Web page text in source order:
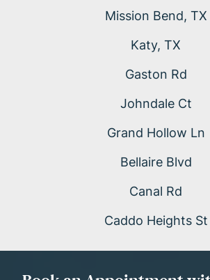
Mission Bend, TX
Katy, TX
Gaston Rd
Johndale Ct
Grand Hollow Ln
Bellaire Blvd
Canal Rd
Caddo Heights St